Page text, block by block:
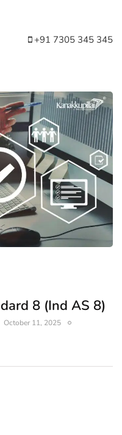
+91 7305 345 345
8 (Ind AS 8)
October 11, 2025